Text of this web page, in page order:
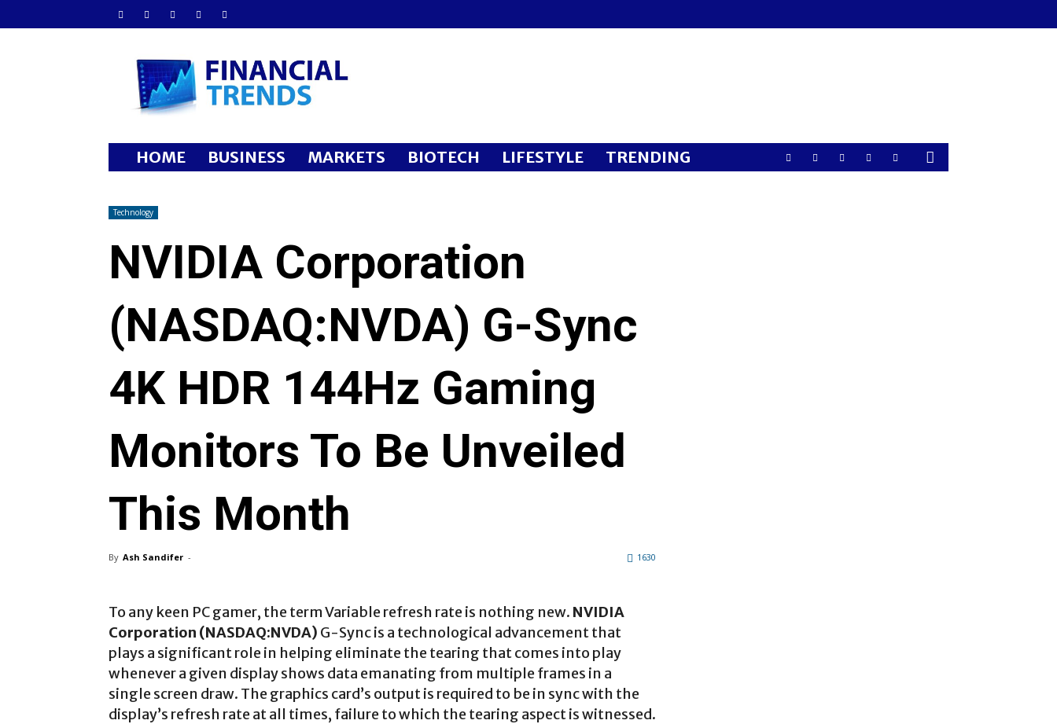
Financial
Trends
HOME BUSINESS MARKETS BIOTECH LIFESTYLE TRENDING
Technology
NVIDIA Corporation
(NASDAQ:NVDA) G-Sync
4K HDR 144Hz Gaming
Monitors To Be Unveiled
This Month
By Ash Sandifer - 1630
To any keen PC gamer, the term Variable refresh rate is nothing new. NVIDIA
Corporation (NASDAQ:NVDA) G-Sync is a technological advancement that
plays a significant role in helping eliminate the tearing that comes into play
whenever a given display shows data emanating from multiple frames in a
single screen draw. The graphics card’s output is required to be in sync with the
display’s refresh rate at all times, failure to which the tearing aspect is witnessed.